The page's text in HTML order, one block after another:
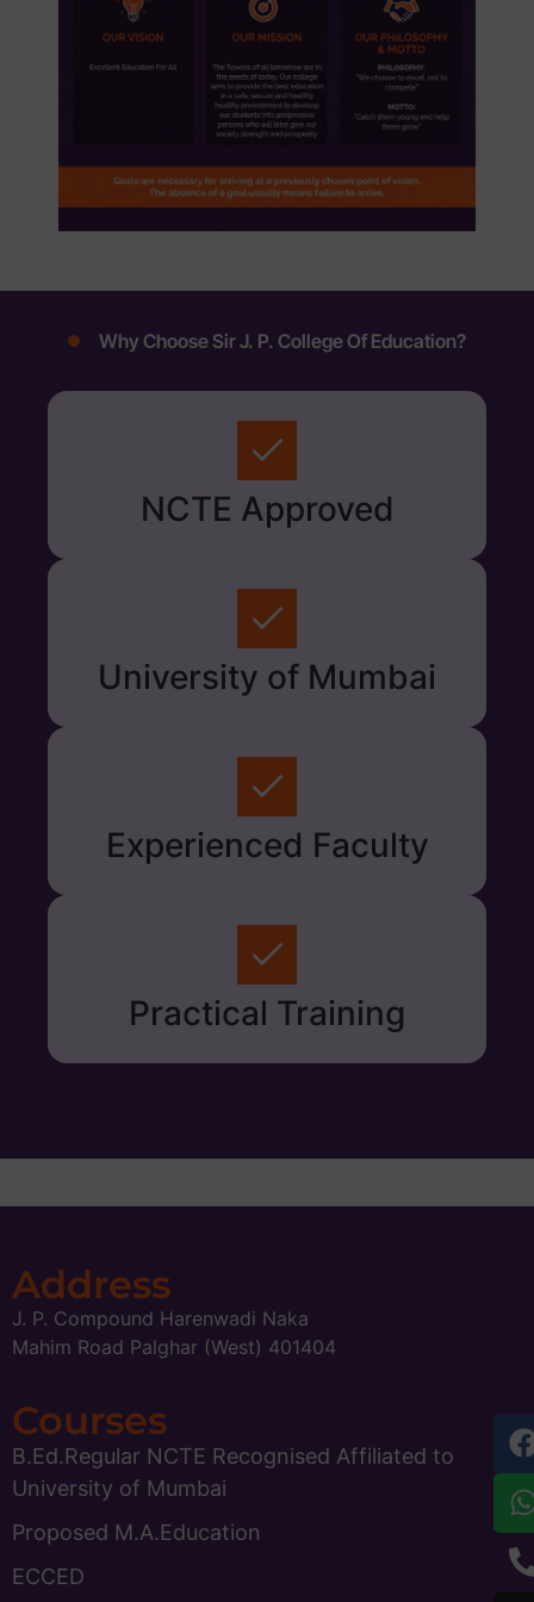
Why Choose Sir J. P. College Of Education?
NCTE Approved
University of Mumbai
Experienced Faculty
Practical Training
Address
J. P. Compound Harenwadi Naka
Mahim Road Palghar (West) 401404
Courses
B.Ed.Regular NCTE Recognised Affiliated to
University of Mumbai
Proposed M.A.Education
ECCED